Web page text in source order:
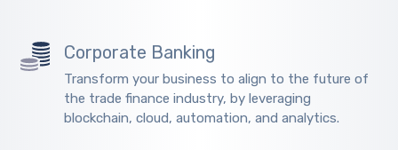
Corporate Banking
Transform your business to align to the future of
the trade finance industry, by leveraging
blockchain, cloud, automation, and analytics.